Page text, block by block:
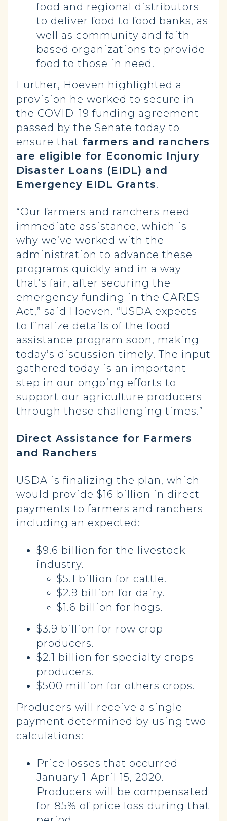
food and regional distributors
to deliver food to food banks, as
well as community and faith-
based organizations to provide
food to those in need.
Further, Hoeven highlighted a
provision he worked to secure in
the COVID-19 funding agreement
passed by the Senate today to
ensure that farmers and ranchers
are eligible for Economic Injury
Disaster Loans (EIDL) and
Emergency EIDL Grants.
“Our farmers and ranchers need
immediate assistance, which is
why we’ve worked with the
administration to advance these
programs quickly and in a way
that’s fair, after securing the
emergency funding in the CARES
Act,” said Hoeven. “USDA expects
to finalize details of the food
assistance program soon, making
today’s discussion timely. The input
gathered today is an important
step in our ongoing efforts to
support our agriculture producers
through these challenging times.”
Direct Assistance for Farmers
and Ranchers
USDA is finalizing the plan, which
would provide $16 billion in direct
payments to farmers and ranchers
including an expected:
$9.6 billion for the livestock
industry.
$5.1 billion for cattle.
$2.9 billion for dairy.
$1.6 billion for hogs.
$3.9 billion for row crop
producers.
$2.1 billion for specialty crops
producers.
$500 million for others crops.
Producers will receive a single
payment determined by using two
calculations:
Price losses that occurred
January 1-April 15, 2020.
Producers will be compensated
for 85% of price loss during that